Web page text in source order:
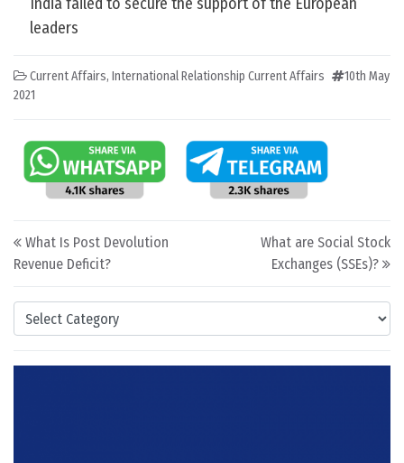
Categories
leaders
Current Affairs, International Relationship Current Affairs
10th May
2021
Post navigation
What Is Post Devolution
Revenue Deficit?
What are Social Stock
Exchanges (SSEs)?